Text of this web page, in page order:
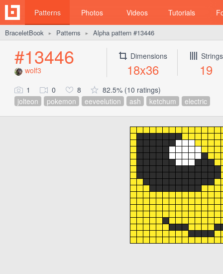
Patterns Photos Videos Tutorials
BraceletBook ► Patterns ► Alpha pattern #13446
#13446
wolf3
Dimensions
18x36
Strings
19
1 0 8
82.5% (10 ratings)
jolteon
pokemon eeveelution ash ketchum electric